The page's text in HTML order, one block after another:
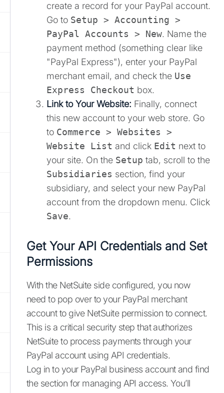
create a record for your PayPal account.
Go to Setup > Accounting >
PayPal Accounts > New. Name the
payment method (something clear like
"PayPal Express"), enter your PayPal
merchant email, and check the Use
Express Checkout box.
Link to Your Website: Finally, connect
this new account to your web store. Go
to Commerce > Websites >
Website List and click Edit next to
your site. On the Setup tab, scroll to the
Subsidiaries section, find your
subsidiary, and select your new PayPal
account from the dropdown menu. Click
Save.
Get Your API Credentials and Set
Permissions
With the NetSuite side configured, you now
need to pop over to your PayPal merchant
account to give NetSuite permission to connect.
This is a critical security step that authorizes
NetSuite to process payments through your
PayPal account using API credentials.
Log in to your PayPal business account and find
the section for managing API access. You’ll